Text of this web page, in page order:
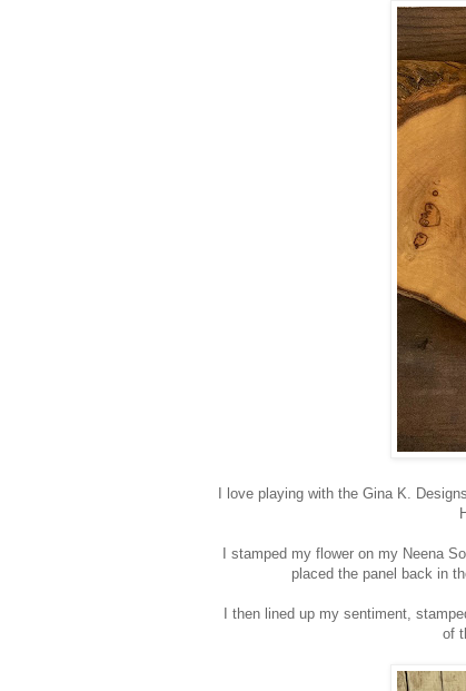
I love playing with the Gina K.
I stamped my flower on my Neena
placed the panel back in
I then lined up my sentiment,
of